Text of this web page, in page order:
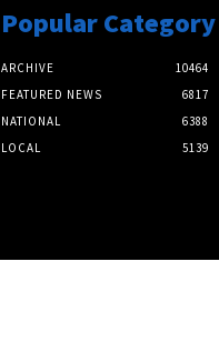
Popular Category
ARCHIVE
10464
FEATURED NEWS
6817
NATIONAL
6388
LOCAL
5139